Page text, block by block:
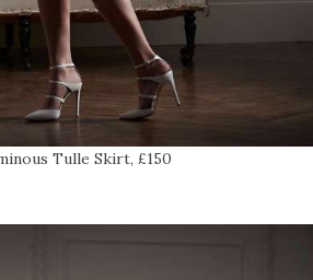
Tulle Skirt, £150